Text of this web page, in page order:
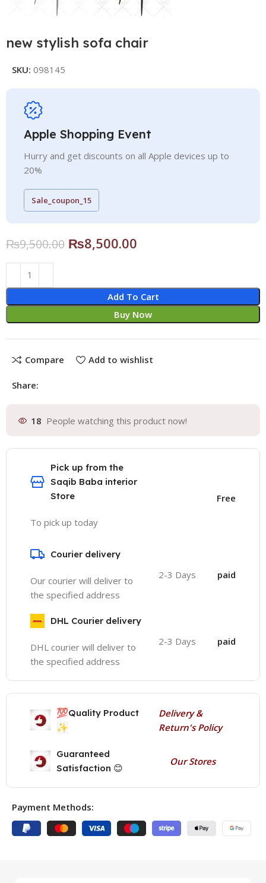
new stylish sofa chair
SKU:098145
Apple Shopping Event
Hurry and get discounts on all Apple devices up to
20%
Sale_coupon_15
₨9,500.00 ₨8,500.00
Add To Cart
Buy Now
Compare Add to wishlist
Share:
18 People watching this product now!
Pick up from the
Saqib Baba interior
Store
To pick up today
Free
Courier delivery
Our courier will deliver to
the specified address
2-3 Days paid
DHL Courier delivery
DHL courier will deliver to
the specified address
2-3 Days paid
💯Quality Product
✨
Delivery &
Return's Policy
Guaranteed
Satisfaction 😊
Our Stores
Payment Methods: